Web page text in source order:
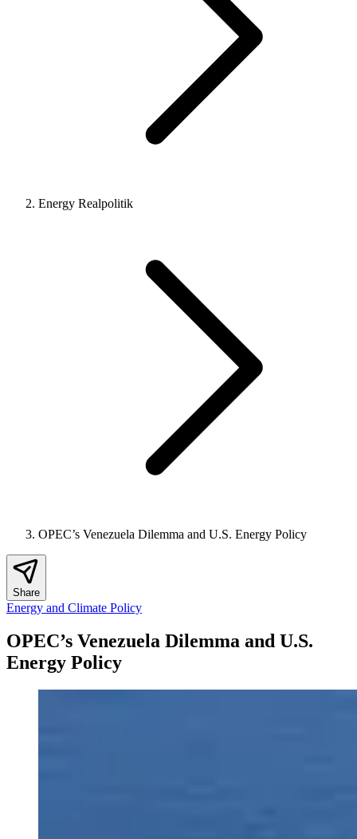
Energy Realpolitik
OPEC’s Venezuela Dilemma and U.S. Energy Policy
Share
Energy and Climate Policy
OPEC’s Venezuela Dilemma and U.S.
Energy Policy